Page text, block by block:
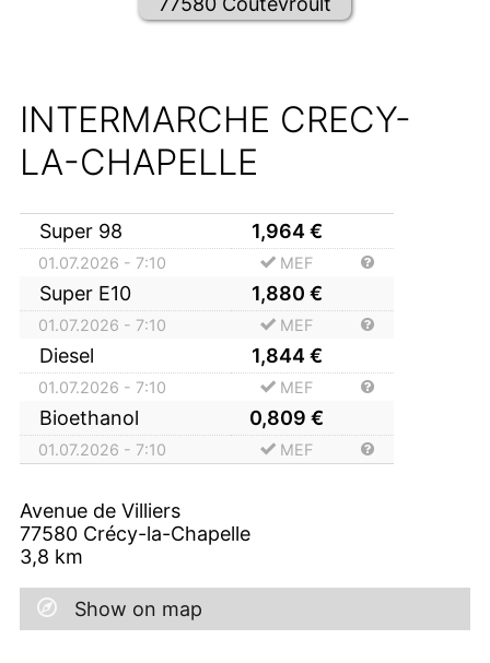
INTERMARCHE CRECY-
LA-CHAPELLE
Super 98 1,964€
01.07.2026 - 7:10 MEF
Super E10 1,880 €
01.07.2026 - 7:10 MEF
Diesel 1,844€
01.07.2026 - 7:10 MEF
Bioethanol 0,809 €
01.07.2026 - 7:10 MEF
Avenue de Villiers
77580 Crécy-la-Chapelle
3,8 km
Show on map